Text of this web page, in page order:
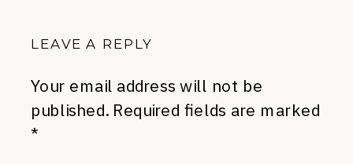
LEAVE A REPLY
Your email address will not be
published. Required fields are marked
*